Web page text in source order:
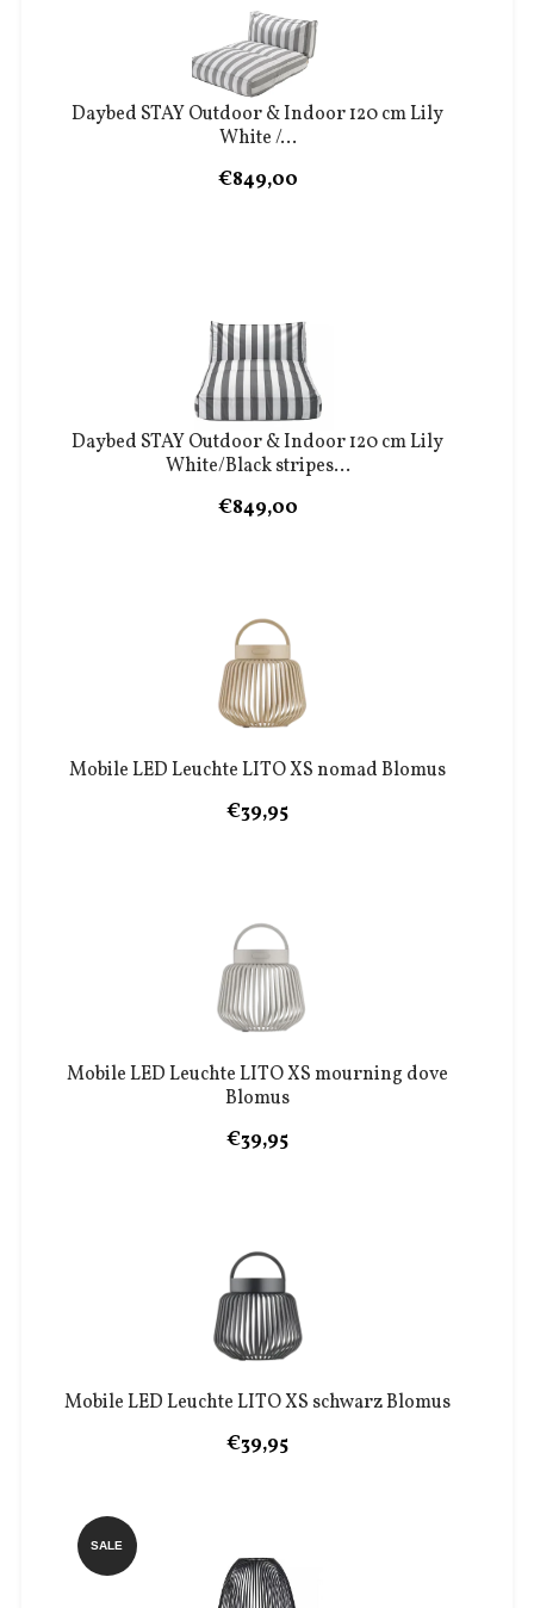
Daybed STAY Outdoor & Indoor 120 cm Lily
White /...
€849,00
Daybed STAY Outdoor & Indoor 120 cm Lily
White/Black stripes...
€849,00
Mobile LED Leuchte LITO XS nomad Blomus
€39,95
Mobile LED Leuchte LITO XS mourning dove
Blomus
€39,95
Mobile LED Leuchte LITO XS schwarz Blomus
€39,95
SALE